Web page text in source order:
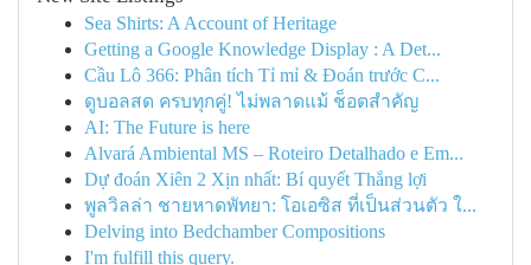
Sea Shirts: A Account of Heritage
Getting a Google Knowledge Display : A Det...
Cầu Lô 366: Phân tích Tỉ mỉ & Đoán trước C...
ดูบอลสด ครบทุกคู่! ไม่พลาดแม้ ช็อตสำคัญ
AI: The Future is here
Alvará Ambiental MS – Roteiro Detalhado e Em...
Dự đoán Xiên 2 Xịn nhất: Bí quyết Thắng lợi
พูลวิลล่า ชายหาดพัทยา: โอเอซิส ที่เป็นส่วนตัว ใ...
Delving into Bedchamber Compositions
I'm fulfill this query.